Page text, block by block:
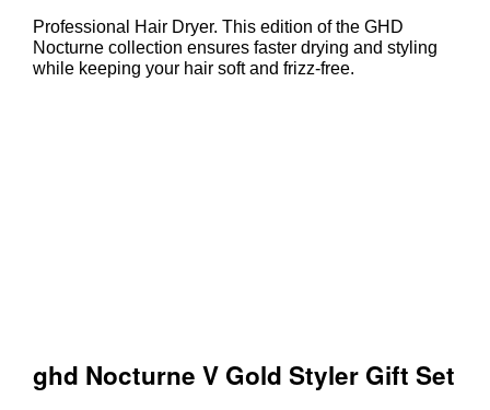
Professional Hair Dryer. This edition of the GHD
Nocturne collection ensures faster drying and styling
while keeping your hair soft and frizz-free.